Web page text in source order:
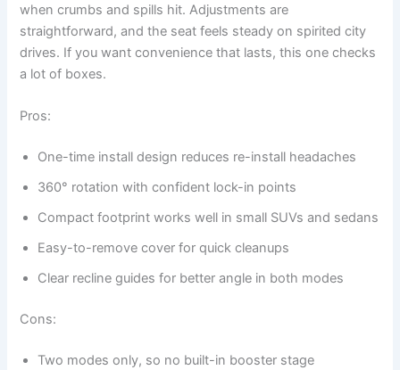
when crumbs and spills hit. Adjustments are
straightforward, and the seat feels steady on spirited city
drives. If you want convenience that lasts, this one checks
a lot of boxes.
Pros:
One-time install design reduces re-install headaches
360° rotation with confident lock-in points
Compact footprint works well in small SUVs and sedans
Easy-to-remove cover for quick cleanups
Clear recline guides for better angle in both modes
Cons:
Two modes only, so no built-in booster stage